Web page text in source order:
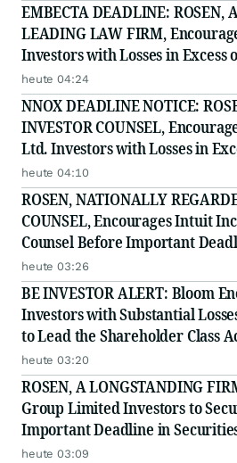
EMBECTA DEADLINE: ROSEN,
LEADING LAW FIRM,
Investors with Losses in Excess
Counsel Before Important
Securities Class Action - EMBC
heute 04:24
NNOX DEADLINE NOTICE:
INVESTOR COUNSEL,
Ltd. Investors with Losses in
Secure Counsel Before
in Securities Class Action -
heute 04:10
ROSEN, NATIONALLY
COUNSEL, Encourages Intuit
Counsel Before Important
Class Action - INTU
heute 03:26
BE INVESTOR ALERT: Bloom
Investors with Substantial
to Lead the Shareholder Class
heute 03:20
ROSEN, A LONGSTANDING
Group Limited Investors to
Important Deadline in Securities
Citadel Securities LLC and Virtu
heute 03:09